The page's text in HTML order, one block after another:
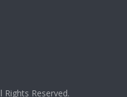
Rights Reserved.